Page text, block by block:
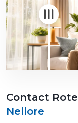
Contact
Nellore